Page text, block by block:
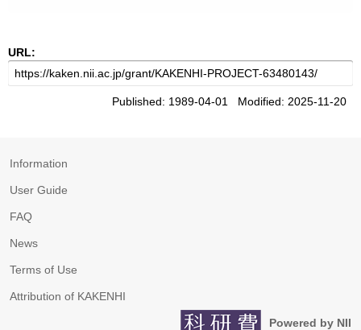
URL:
Published: 1989-04-01 Modified: 2025-11-20
Information
User Guide
FAQ
News
Terms of Use
Attribution of KAKENHI
Powered by NII